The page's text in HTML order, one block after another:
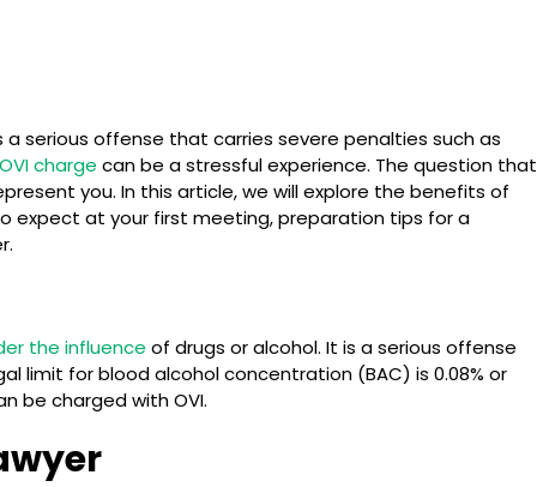
serious offense that carries severe penalties such as
charge can be a stressful experience. The question that
you. In this article, we will explore the benefits of
expect at your first meeting, preparation tips for a
the influence of drugs or alcohol. It is a serious offense
limit for blood alcohol concentration (BAC) is 0.08% or
be charged with OVI.